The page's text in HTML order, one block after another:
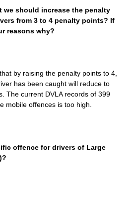
we should increase the penalty
from 3 to 4 penalty points? If
reasons why?
by raising the penalty points to 4,
has been caught will reduce to
The current DVLA records of 399
mobile offences is too high.
offence for drivers of Large